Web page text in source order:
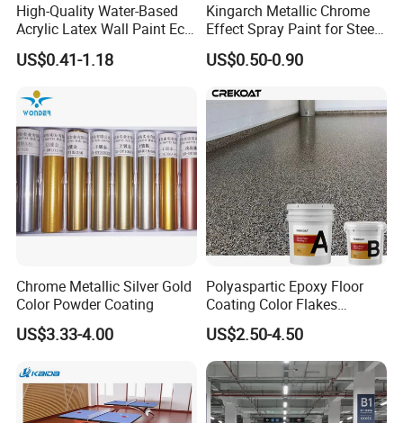
High-Quality Water-Based
Acrylic Latex Wall Paint Eco-
Friendly Non-Toxic Low
Odor Scrub Resistant High
US$0.41-1.18
Kingarch Metallic Chrome
Effect Spray Paint for Steel
Coating Hot DIP
Galvanizing Repair
US$0.50-0.90
Chrome Metallic Silver Gold
Color Powder Coating
US$3.33-4.00
Polyaspartic Epoxy Floor
Coating Color Flakes
Concrete Paint Epoxy Resin
for Flooring
US$2.50-4.50